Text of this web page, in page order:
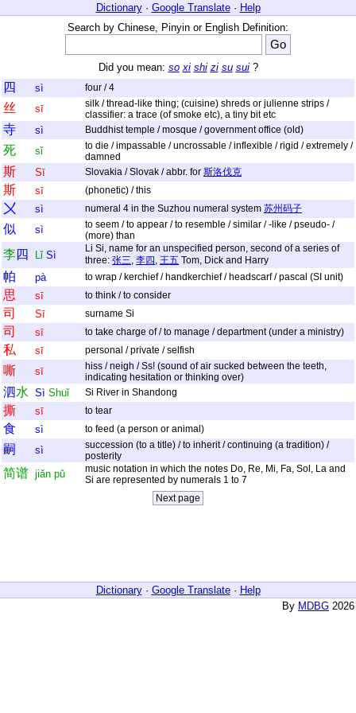
Dictionary· Google Translate· Help
Search by Chinese, Pinyin or English Definition:
Did you mean: so xi shi zi su sui?
四 sì four / 4
丝 sī
silk / thread-like thing; (cuisine) shreds or julienne strips /
classifier: a trace (of smoke etc), a tiny bit etc
寺 sì Buddhist temple / mosque / government office (old)
死 sǐ
to die / impassable / uncrossable / inflexible / rigid / extremely /
damned
斯 Sī Slovakia / Slovak / abbr. for 斯洛伐克
斯 sī (phonetic) / this
〤 sì numeral 4 in the Suzhou numeral system 苏州码子
似 sì
to seem / to appear / to resemble / similar / -like / pseudo- /
(more) than
李四 Lǐ Sì
Li Si, name for an unspecified person, second of a series of
three: 张三, 李四 , 王五 Tom, Dick and Harry
帕 pà to wrap / kerchief / handkerchief / headscarf / pascal (SI unit)
思 sī to think / to consider
司 Sī surname Si
司 sī to take charge of / to manage / department (under a ministry)
私 sī personal / private / selfish
嘶 sī
hiss / neigh / Ss! (sound of air sucked between the teeth,
indicating hesitation or thinking over)
泗水 Sì Shuǐ Si River in Shandong
撕 sī to tear
食 sì to feed (a person or animal)
嗣 sì
succession (to a title) / to inherit / continuing (a tradition) /
posterity
简谱 jiǎn pǔ
music notation in which the notes Do, Re, Mi, Fa, Sol, La and
Si are represented by numerals 1 to 7
Dictionary· Google Translate· Help
By MDBG 2026